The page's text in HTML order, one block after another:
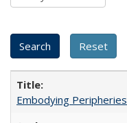
Embodying Peripheries